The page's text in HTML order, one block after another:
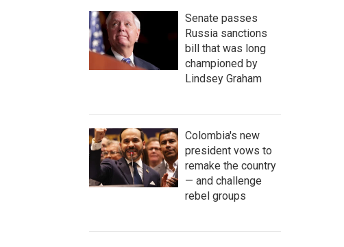
Senate passes
Russia sanctions
bill that was long
championed by
Lindsey Graham
Colombia's new
president vows to
remake the country
— and challenge
rebel groups